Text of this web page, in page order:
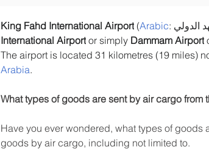
King Fahd International Airport (Arabic
International Airport or simply Dammam Airport
The airport is located 31 kilometres (19 miles)
Arabia.
What types of goods are sent by air cargo from
Have you ever wondered, what types of
goods by air cargo, including not limited to.